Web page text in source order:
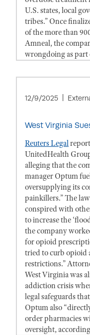
U.S. states, local
tribes.” Once
of the more than
Amneal, the
wrongdoing as part
12/9/2025
West Virginia
Reuters Legal
UnitedHealth
alleging that the
manager Optum
oversupplying its
painkillers.” The
conspired with
to increase the
the company
for opioid
tried to curb opioid
restrictions.”
West Virginia was
addiction crisis
legal safeguards
Optum also
order pharmacies
oversight,